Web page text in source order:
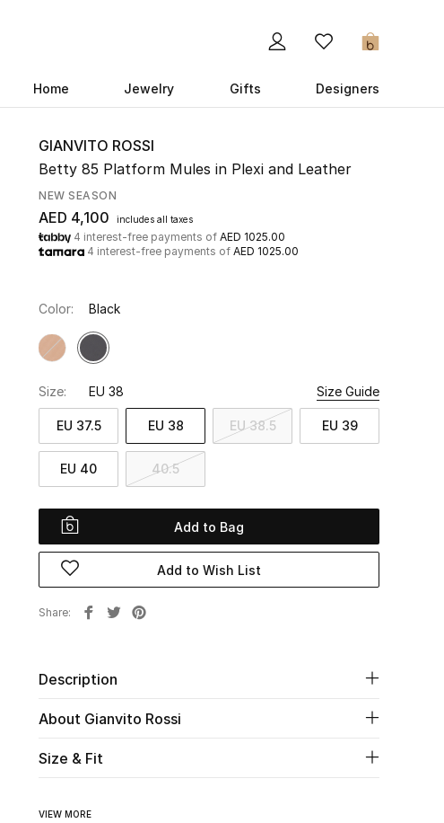
0
Home Jewelry Gifts Designers
GIANVITO ROSSI
Betty 85 Platform Mules in Plexi and Leather
NEW SEASON
AED 4,100 includes all taxes
4 interest-free payments of AED 1025.00
4 interest-free payments of AED 1025.00
Color: Black
Size: EU 38 Size Guide
EU 37.5 EU 38 EU 38.5 EU 39
EU 40 40.5
Add to Bag
Add to Wish List
Share
Description
About Gianvito Rossi
Size & Fit
VIEW MORE